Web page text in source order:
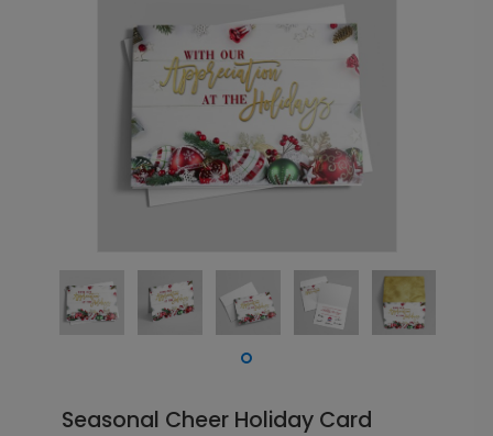
Seasonal Cheer Holiday Card